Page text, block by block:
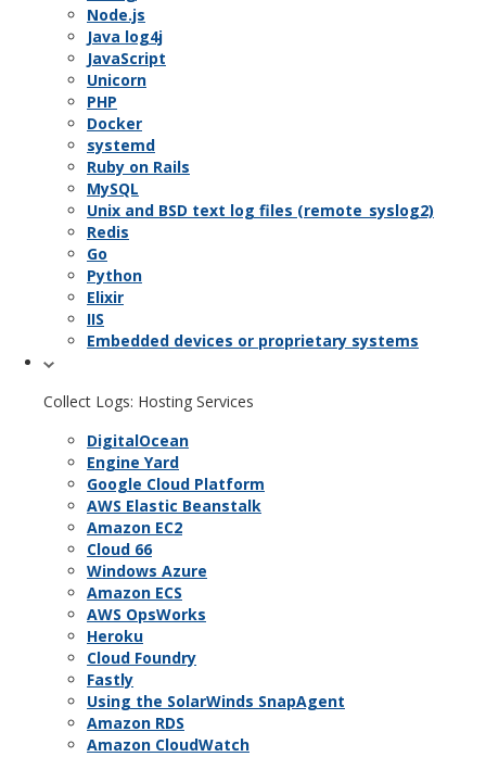
Node.js
Java log4j
JavaScript
Unicorn
PHP
Docker
systemd
Ruby on Rails
MySQL
Unix and BSD text log files (remote_syslog2)
Redis
Go
Python
Elixir
IIS
Embedded devices or proprietary systems
Collect Logs: Hosting Services
DigitalOcean
Engine Yard
Google Cloud Platform
AWS Elastic Beanstalk
Amazon EC2
Cloud 66
Windows Azure
Amazon ECS
AWS OpsWorks
Heroku
Cloud Foundry
Fastly
Using the SolarWinds SnapAgent
Amazon RDS
Amazon CloudWatch